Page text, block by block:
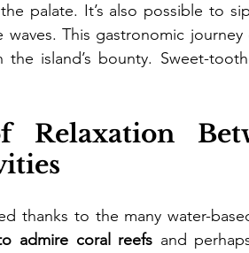
palate. It’s also possible to
This gastronomic
the island’s bounty. Sweet-
Relaxation
thanks to the many water-
admire coral reefs and